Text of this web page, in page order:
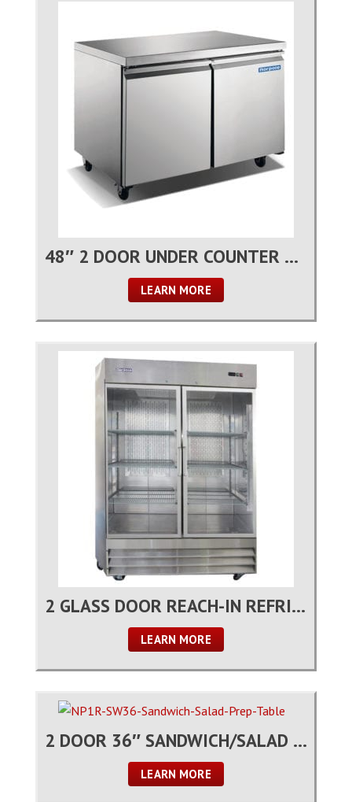
48″ 2 DOOR UNDER COUNTER REFRIGERATOR
LEARN MORE
2 GLASS DOOR REACH-IN REFRIGERATOR
LEARN MORE
2 DOOR 36″ SANDWICH/SALAD PREP TABLE
LEARN MORE